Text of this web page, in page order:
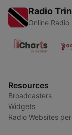
Radio
Online
Resources
Broadcasters
Widgets
Radio Websites